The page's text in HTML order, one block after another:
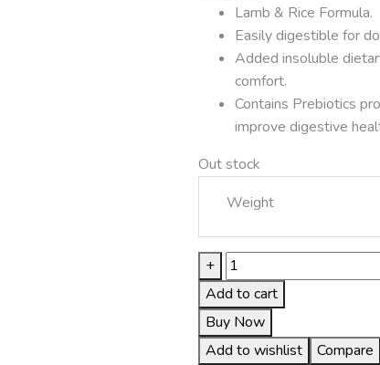
Lamb & Rice Formula.
Easily digestible for
Added insoluble
comfort.
Contains Prebiotics
improve digestive
Out stock
Weight
+
Add to cart
Buy Now
Add to wishlist
Compare